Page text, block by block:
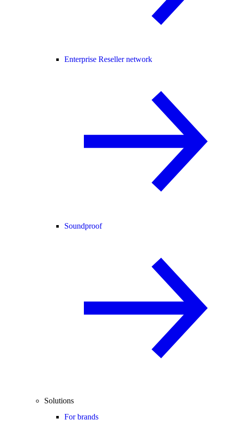
Enterprise Reseller network
Soundproof
Solutions
For brands